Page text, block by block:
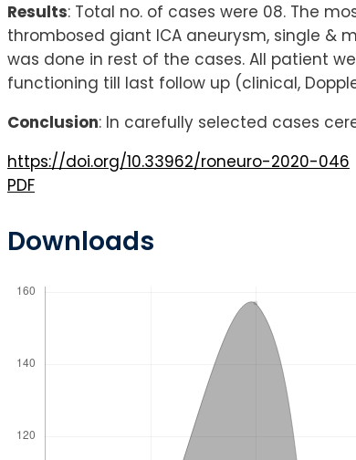
Results: Total no. of cases were 08. The
thrombosed giant ICA aneurysm, single &
was done in rest of the cases. All patient
functioning till last follow up (clinical,
Conclusion: In carefully selected cases
https://doi.org/10.33962/roneuro-2020-046
PDF
Downloads